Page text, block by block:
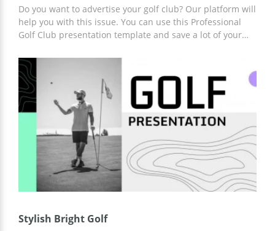
Do you want to advertise your golf club? Our platform will
help you with this issue. You can use this Professional
Golf Club presentation template and save a lot of your
structure, and slide design will help you. Work on
customization online or offline in Google Slides and other
presentation editors.
Stylish Bright Golf